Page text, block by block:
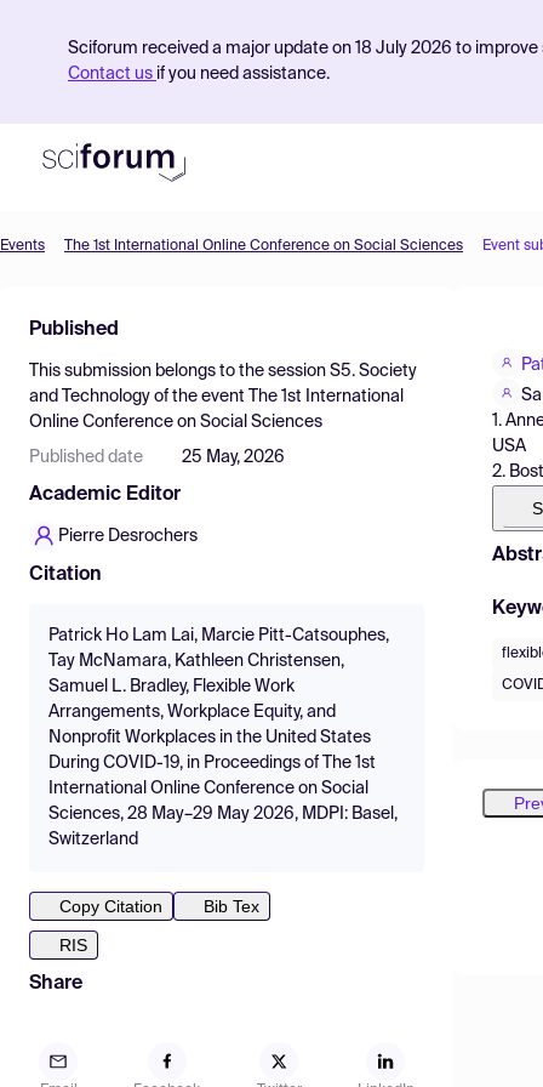
Sciforum received a major update on 18 July 2026 to
Contact us if you need assistance.
Find Events
Pricing
Resources
Events The 1st International Online Conference on Social Sciences Event
Published
This submission belongs to the session S5. Society
and Technology of the event
The 1st International
Online Conference on Social Sciences
Published date 25 May, 2026
Academic Editor
Pierre Desrochers
Citation
Patrick Ho Lam Lai, Marcie Pitt-Catsouphes,
Tay McNamara, Kathleen Christensen,
Samuel L. Bradley, Flexible Work
Arrangements, Workplace Equity, and
Nonprofit Workplaces in the United States
During COVID-19, in Proceedings of The 1st
International Online Conference on Social
Sciences, 28 May–29 May 2026, MDPI: Basel,
Switzerland
Copy Citation
Bib Tex
RIS
Share
1.
USA
2.